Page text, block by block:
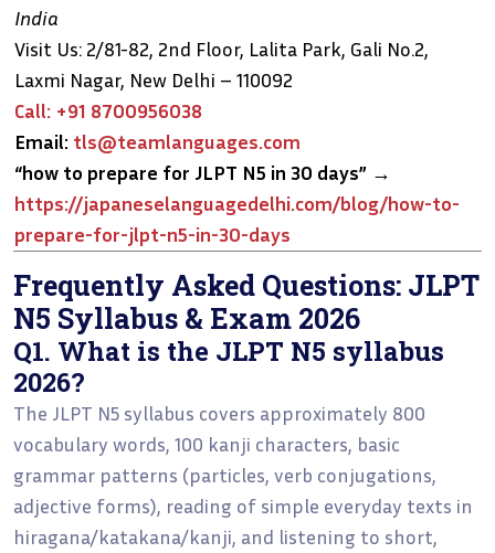
India
Visit Us: 2/81-82, 2nd Floor, Lalita Park, Gali No.2,
Laxmi Nagar, New Delhi – 110092
Call: +91 8700956038
Email: tls@teamlanguages.com
“how to prepare for JLPT N5 in 30 days” →
https://japaneselanguagedelhi.com/blog/how-to-
prepare-for-jlpt-n5-in-30-days
Frequently Asked Questions: JLPT
N5 Syllabus & Exam 2026
Q1. What is the JLPT N5 syllabus
2026?
The JLPT N5 syllabus covers approximately 800
vocabulary words, 100 kanji characters, basic
grammar patterns (particles, verb conjugations,
adjective forms), reading of simple everyday texts in
hiragana/katakana/kanji, and listening to short,